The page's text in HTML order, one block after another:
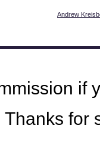
Andrew
if
Thanks for